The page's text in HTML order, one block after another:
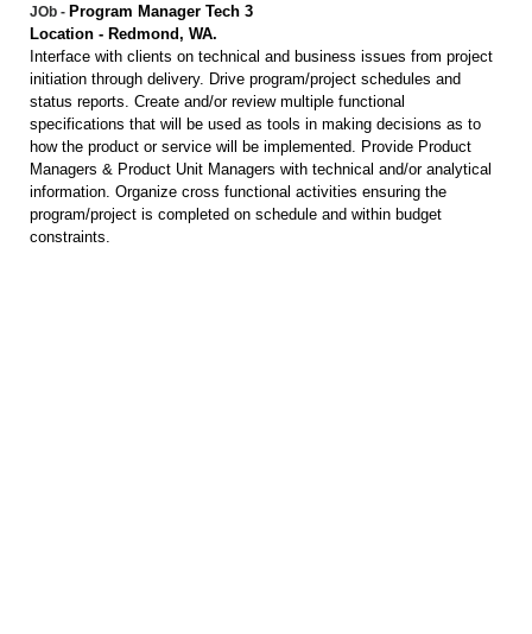
JOb - Program Manager Tech 3
Location - Redmond, WA.
Interface with clients on technical and business issues from project
initiation through delivery. Drive program/project schedules and
status reports. Create and/or review multiple functional
specifications that will be used as tools in making decisions as to
how the product or service will be implemented. Provide Product
Managers & Product Unit Managers with technical and/or analytical
information. Organize cross functional activities ensuring the
program/project is completed on schedule and within budget
constraints.